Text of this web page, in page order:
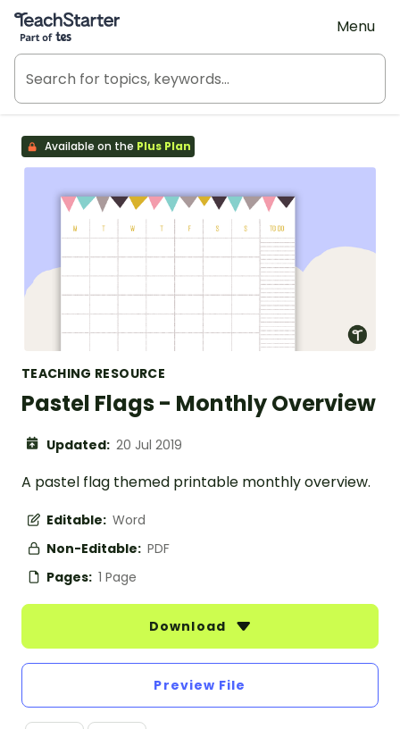
Teach Starter, part of Tes
Menu
Available on the Plus Plan
TEACHING RESOURCE
Pastel Flags - Monthly Overview
Updated: 20 Jul 2019
A pastel flag themed printable monthly overview.
Editable: Word
Non-Editable: PDF
Pages: 1 Page
Download
Preview File